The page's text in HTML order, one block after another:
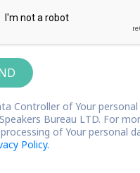
Controller of Your personal
Bureau LTD. For
of Your personal
Policy.